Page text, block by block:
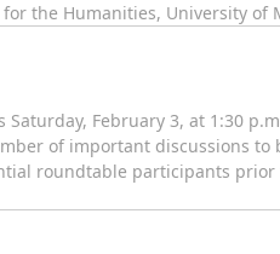
the Humanities, University of
February 3, at 1:30
of important discussions
roundtable participants